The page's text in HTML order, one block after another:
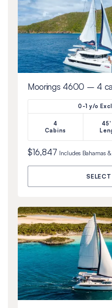
Moorings 4600 – 4
0-1 y/o
4
Cabins
$16,847 Includes Bahamas